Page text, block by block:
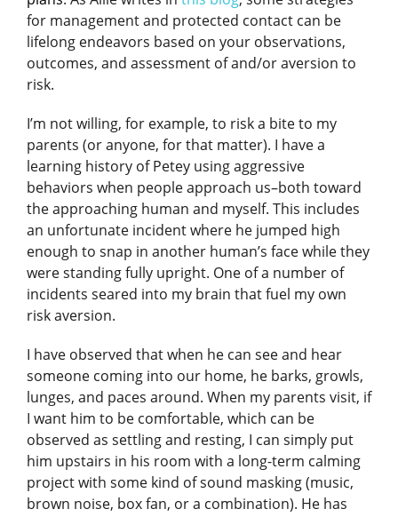
for management and protected contact can be
lifelong endeavors based on your observations,
outcomes, and assessment of and/or aversion to
risk.
I’m not willing, for example, to risk a bite to my
parents (or anyone, for that matter). I have a
learning history of Petey using aggressive
behaviors when people approach us–both toward
the approaching human and myself. This includes
an unfortunate incident where he jumped high
enough to snap in another human’s face while they
were standing fully upright. One of a number of
incidents seared into my brain that fuel my own
risk aversion.
I have observed that when he can see and hear
someone coming into our home, he barks, growls,
lunges, and paces around. When my parents visit, if
I want him to be comfortable, which can be
observed as settling and resting, I can simply put
him upstairs in his room with a long-term calming
project with some kind of sound masking (music,
brown noise, box fan, or a combination). He has